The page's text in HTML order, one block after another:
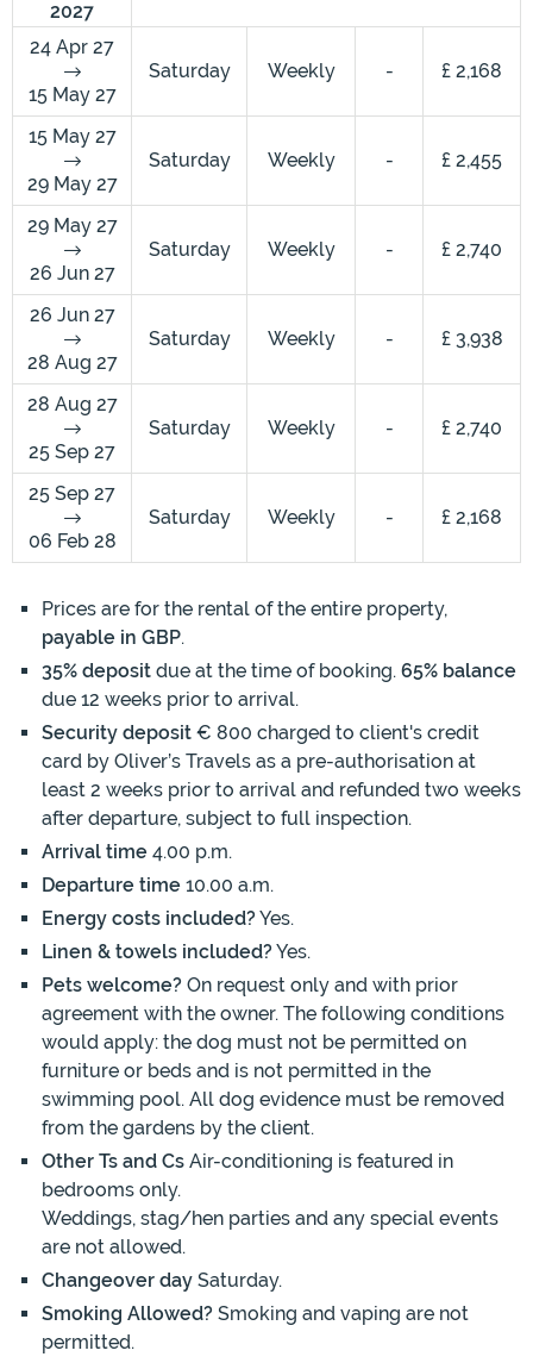
2027
24 Apr 27
15 May 27
Saturday Weekly - £ 2,168
15 May 27
29 May 27
Saturday Weekly - £ 2,455
29 May 27
26 Jun 27
Saturday Weekly - £ 2,740
26 Jun 27
28 Aug 27
Saturday Weekly - £ 3,938
28 Aug 27
25 Sep 27
Saturday Weekly - £ 2,740
25 Sep 27
06 Feb 28
Saturday Weekly - £ 2,168
Prices are for the rental of the entire property,
payable in GBP.
35% deposit due at the time of booking. 65% balance
due 12 weeks prior to arrival.
Security deposit € 800 charged to client's credit
card by Oliver’s Travels as a pre-authorisation at
least 2 weeks prior to arrival and refunded two weeks
after departure, subject to full inspection.
Arrival time 4.00 p.m.
Departure time 10.00 a.m.
Energy costs included?Yes.
Linen & towels included?Yes.
Pets welcome? On request only and with prior
agreement with the owner. The following conditions
would apply: the dog must not be permitted on
furniture or beds and is not permitted in the
swimming pool. All dog evidence must be removed
from the gardens by the client.
Other Ts and Cs Air-conditioning is featured in
bedrooms only.
Weddings, stag/hen parties and any special events
are not allowed.
Changeover day Saturday.
Smoking Allowed? Smoking and vaping are not
permitted.